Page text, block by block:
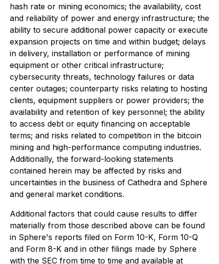
hash rate or mining economics; the availability, cost
and reliability of power and energy infrastructure; the
ability to secure additional power capacity or execute
expansion projects on time and within budget; delays
in delivery, installation or performance of mining
equipment or other critical infrastructure;
cybersecurity threats, technology failures or data
center outages; counterparty risks relating to hosting
clients, equipment suppliers or power providers; the
availability and retention of key personnel; the ability
to access debt or equity financing on acceptable
terms; and risks related to competition in the bitcoin
mining and high-performance computing industries.
Additionally, the forward-looking statements
contained herein may be affected by risks and
uncertainties in the business of Cathedra and Sphere
and general market conditions.
Additional factors that could cause results to differ
materially from those described above can be found
in Sphere's reports filed on Form 10-K, Form 10-Q
and Form 8-K and in other filings made by Sphere
with the SEC from time to time and available at